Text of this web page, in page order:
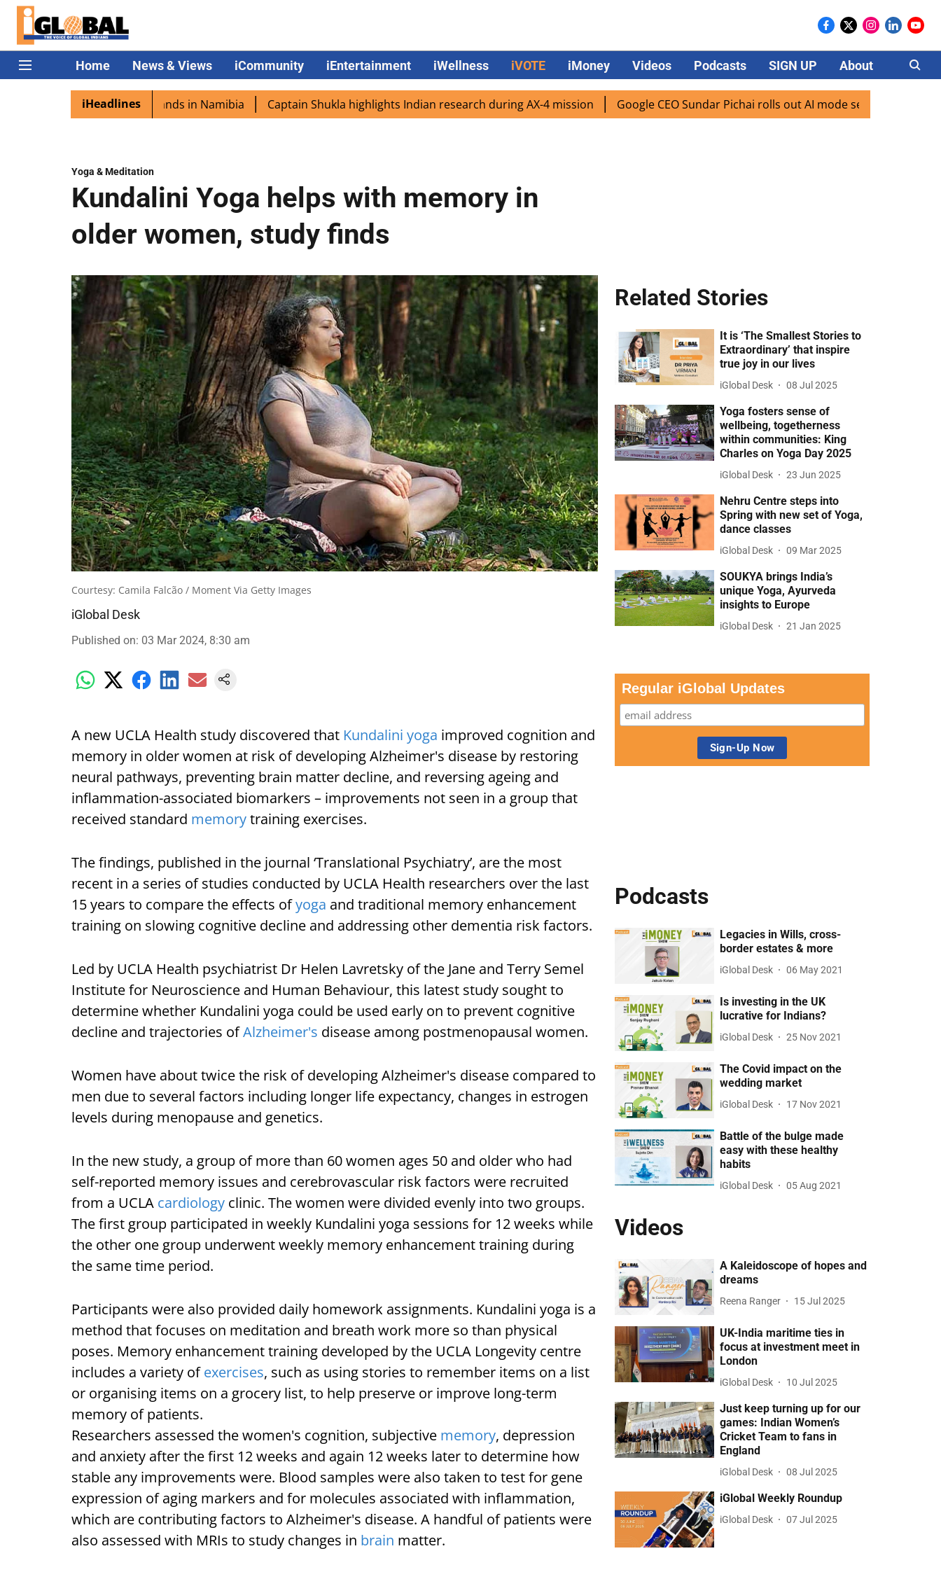
Home News & Views iCommunity iEntertainment iWellness iVOTE iMoney Videos Podcasts SIGN UP About Careers
iHeadlines
as PM Modi lands in Namibia Captain Shukla highlights Indian research during AX-4 mission Google CEO Sundar Pichai rolls out AI mode search for users in India
Yoga & Meditation
Kundalini Yoga helps with memory in
older women, study finds
Courtesy: Camila Falcão / Moment Via Getty Images
iGlobal Desk
Published on: 03 Mar 2024, 8:30 am
A new UCLA Health study discovered that Kundalini yoga improved cognition and
memory in older women at risk of developing Alzheimer's disease by restoring
neural pathways, preventing brain matter decline, and reversing ageing and
inflammation-associated biomarkers – improvements not seen in a group that
received standard memorytraining exercises.
The findings, published in the journal ‘Translational Psychiatry’, are the most
recent in a series of studies conducted by UCLA Health researchers over the last
15 years to compare the effects ofyoga and traditional memory enhancement
training on slowing cognitive decline and addressing other dementia risk factors.
Led by UCLA Health psychiatrist Dr Helen Lavretsky of the Jane and Terry Semel
Institute for Neuroscience and Human Behaviour, this latest study sought to
determine whether Kundalini yoga could be used early on to prevent cognitive
decline and trajectories ofAlzheimer's disease among postmenopausal women.
Women have about twice the risk of developing Alzheimer's disease compared to
men due to several factors including longer life expectancy, changes in estrogen
levels during menopause and genetics.
In the new study, a group of more than 60 women ages 50 and older who had
self-reported memory issues and cerebrovascular risk factors were recruited
from a UCLA cardiology clinic. The women were divided evenly into two groups.
The first group participated in weekly Kundalini yoga sessions for 12 weeks while
the other one group underwent weekly memory enhancement training during
the same time period.
Participants were also provided daily homework assignments. Kundalini yoga is a
method that focuses on meditation and breath work more so than physical
poses. Memory enhancement training developed by the UCLA Longevity centre
includes a variety ofexercises, such as using stories to remember items on a list
or organising items on a grocery list, to help preserve or improve long-term
memory of patients.
Researchers assessed the women's cognition, subjective memory, depression
and anxiety after the first 12 weeks and again 12 weeks later to determine how
stable any improvements were. Blood samples were also taken to test for gene
expression of aging markers and for molecules associated with inflammation,
which are contributing factors to Alzheimer's disease. A handful of patients were
also assessed with MRIs to study changes in brain matter.
Related Stories
It is ‘The Smallest Stories to
Extraordinary’ that inspire
true joy in our lives
iGlobal Desk 08 Jul 2025
Yoga fosters sense of
wellbeing, togetherness
within communities: King
Charles on Yoga Day 2025
iGlobal Desk 23 Jun 2025
Nehru Centre steps into
Spring with new set of Yoga,
dance classes
iGlobal Desk 09 Mar 2025
SOUKYA brings India’s
unique Yoga, Ayurveda
insights to Europe
iGlobal Desk 21 Jan 2025
Regular iGlobal Updates
Podcasts
Legacies in Wills, cross-
border estates & more
iGlobal Desk 06 May 2021
Is investing in the UK
lucrative for Indians?
iGlobal Desk 25 Nov 2021
The Covid impact on the
wedding market
iGlobal Desk 17 Nov 2021
Battle of the bulge made
easy with these healthy
habits
iGlobal Desk 05 Aug 2021
Videos
A Kaleidoscope of hopes and
dreams
Reena Ranger 15 Jul 2025
UK-India maritime ties in
focus at investment meet in
London
iGlobal Desk 10 Jul 2025
Just keep turning up for our
games: Indian Women’s
Cricket Team to fans in
England
iGlobal Desk 08 Jul 2025
iGlobal Weekly Roundup
iGlobal Desk 07 Jul 2025